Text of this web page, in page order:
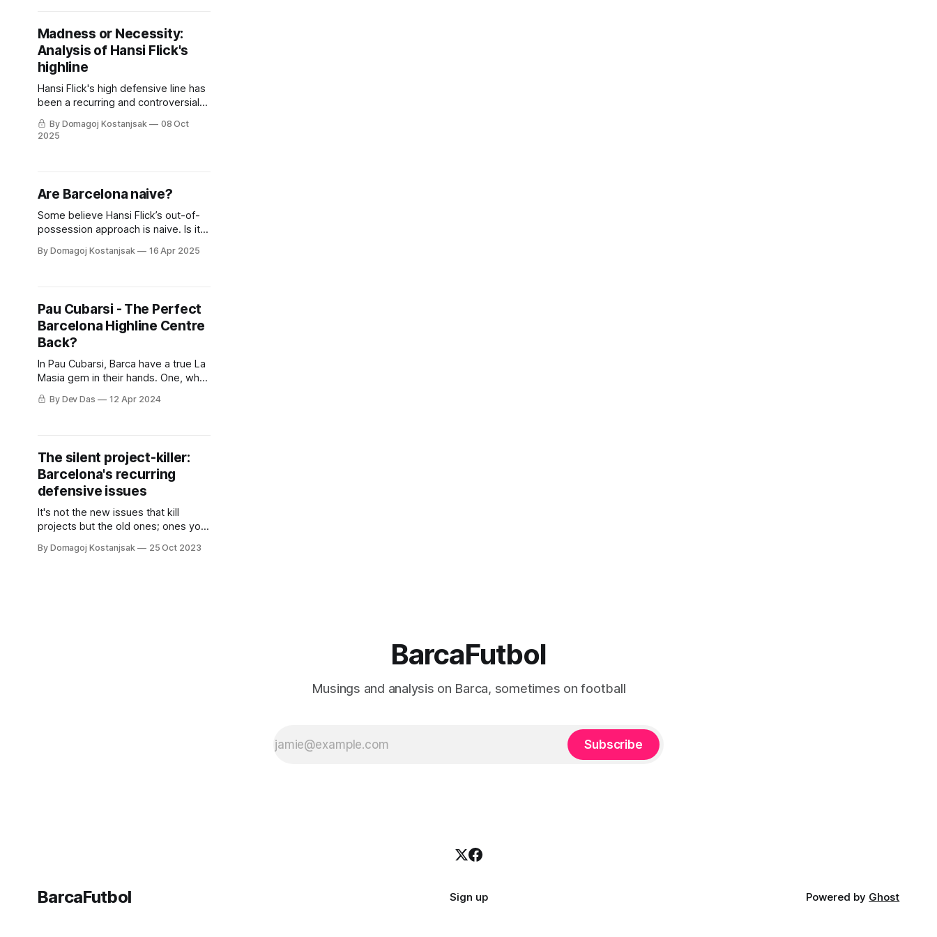
Madness or Necessity:
Analysis of Hansi Flick's
highline
Hansi Flick's high defensive line has
been a recurring and controversial
part of his tactics. But is it truly
unavoidable, and what are its
By Domagoj Kostanjsak
08 Oct
2025
Are Barcelona naive?
Some believe Hansi Flick’s out-of-
possession approach is naive. Is it
By Domagoj Kostanjsak 16 Apr 2025
Pau Cubarsi - The Perfect
Barcelona Highline Centre
Back?
In Pau Cubarsi, Barca have a true La
Masia gem in their hands. One, who
if nurtured and coached in the right
way, can become an all time great.
By Dev Das 12 Apr 2024
The silent project-killer:
Barcelona's recurring
defensive issues
It's not the new issues that kill
projects but the old ones; ones you
bigger, rolling like a snowball until
By Domagoj Kostanjsak 25 Oct 2023
BarcaFutbol
Musings and analysis on Barca, sometimes on football
Subscribe
BarcaFutbol Sign up Powered by Ghost